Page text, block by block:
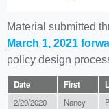
here
Material submitted
March 1, 2021
policy design
Date First
2/29/2020 Nancy